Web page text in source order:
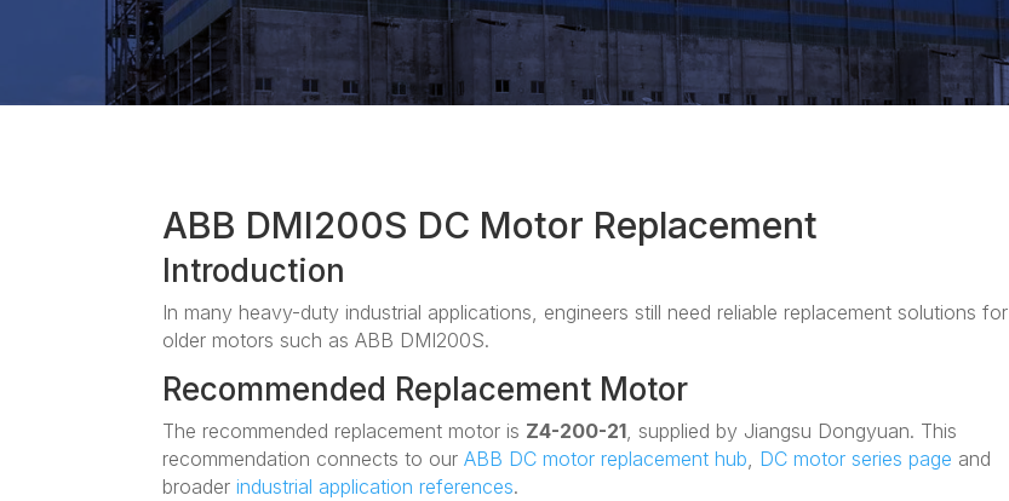
ABB DMI200S DC Motor Replacement
Introduction
In many heavy-duty industrial applications, engineers still need reliable replacement solutions for
older motors such as ABB DMI200S.
Recommended Replacement Motor
The recommended replacement motor is Z4-200-21, supplied by Jiangsu Dongyuan. This
recommendation connects to ourABB DC motor replacement hub, DC motor series page and
broaderindustrial application references.